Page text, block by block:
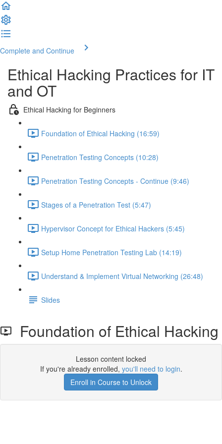
Complete and Continue
Ethical Hacking Practices for IT
and OT
Ethical Hacking for Beginners
Foundation of Ethical Hacking (16:59)
Penetration Testing Concepts (10:28)
Penetration Testing Concepts - Continue (9:46)
Stages of a Penetration Test (5:47)
Hypervisor Concept for Ethical Hackers (5:45)
Setup Home Penetration Testing Lab (14:19)
Understand & Implement Virtual Networking (26:48)
Slides
Foundation of Ethical Hacking
Lesson content locked
If you're already enrolled, you'll need to login.
Enroll in Course to Unlock